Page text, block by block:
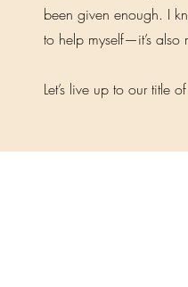
been given enough. I
to help myself—it’s also
Let’s live up to our title